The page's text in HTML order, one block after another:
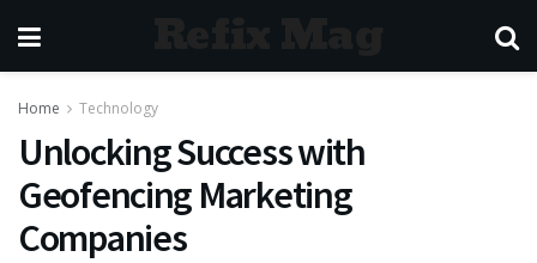
Home Technology
Unlocking Success with
Geofencing Marketing
Companies